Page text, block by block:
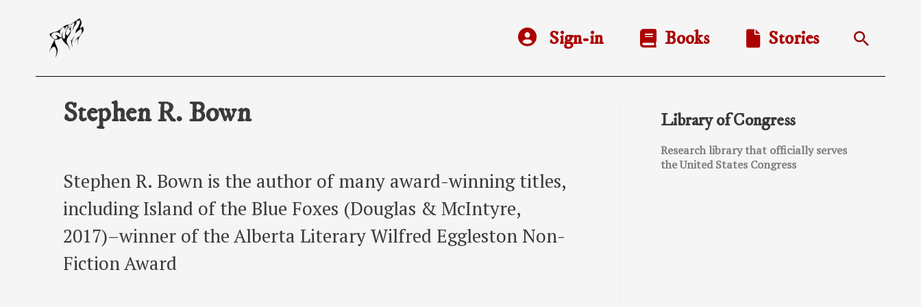
Sign-in Books Stories Search
Stephen R. Bown
Stephen R. Bown is the author of many award-winning titles,
including Island of the Blue Foxes (Douglas & McIntyre,
2017)–winner of the Alberta Literary Wilfred Eggleston Non-
Fiction Award
Library of Congress
Research library that officially serves
the United States Congress